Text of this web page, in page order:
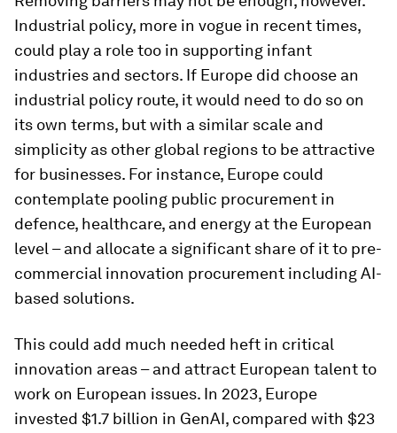
Industrial policy, more in vogue in recent times,
could play a role too in supporting infant
industries and sectors. If Europe did choose an
industrial policy route, it would need to do so on
its own terms, but with a similar scale and
simplicity as other global regions to be attractive
for businesses. For instance, Europe could
contemplate pooling public procurement in
defence, healthcare, and energy at the European
level – and allocate a significant share of it to pre-
commercial innovation procurement including AI-
based solutions.
This could add much needed heft in critical
innovation areas – and attract European talent to
work on European issues. In 2023, Europe
invested $1.7 billion in GenAI, compared with $23